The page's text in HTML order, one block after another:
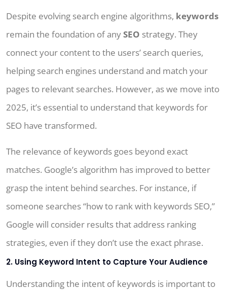
Despite evolving search engine algorithms, keywords
remain the foundation of anySEO strategy. They
connect your content to the users’ search queries,
helping search engines understand and match your
pages to relevant searches. However, as we move into
2025, it’s essential to understand that keywords for
SEO have transformed.
The relevance of keywords goes beyond exact
matches. Google’s algorithm has improved to better
grasp the intent behind searches. For instance, if
someone searches “how to rank with keywords SEO,”
Google will consider results that address ranking
strategies, even if they don’t use the exact phrase.
2. Using Keyword Intent to Capture Your Audience
Understanding the intent of keywords is important to